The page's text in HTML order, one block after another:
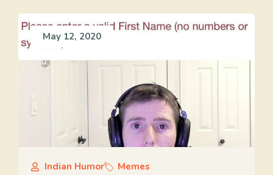
May 12, 2020
Indian Humor Memes